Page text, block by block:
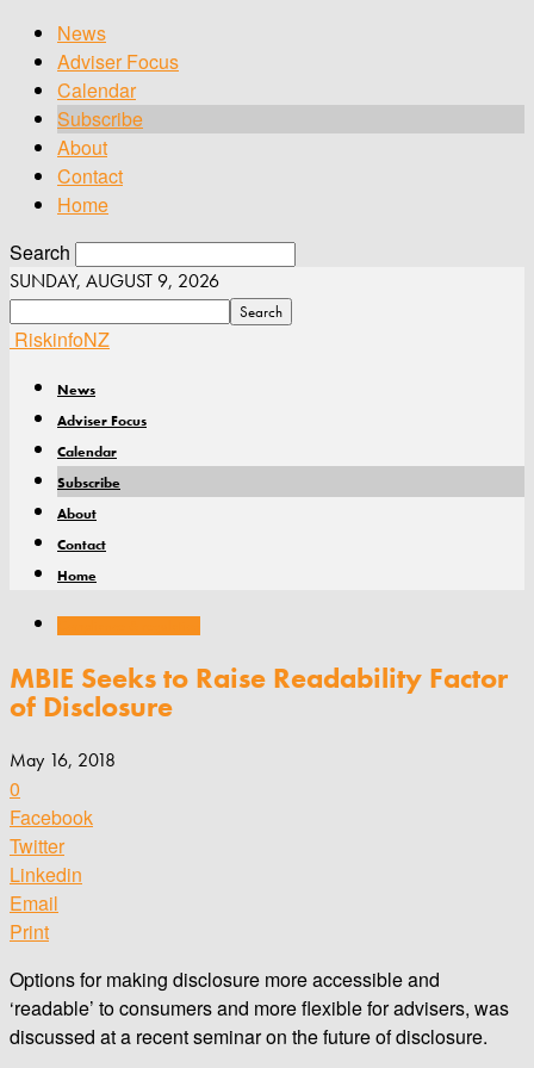
News
Adviser Focus
Calendar
Subscribe
About
Contact
Home
Search
SUNDAY, AUGUST 9, 2026
RiskinfoNZ
News
Adviser Focus
Calendar
Subscribe
About
Contact
Home
MBIE Seeks to Raise Readability Factor
of Disclosure
May 16, 2018
0
Facebook
Twitter
Linkedin
Email
Print
Options for making disclosure more accessible and
‘readable’ to consumers and more flexible for advisers, was
discussed at a recent seminar on the future of disclosure.